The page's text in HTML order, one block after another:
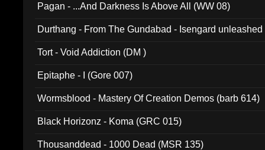
Pagan - ...And Darkness Is Above All (WW 08)
Durthang - From The Gundabad - Isengard
Tort - Void Addiction (DM )
Epitaphe - I (Gore 007)
Wormsblood - Mastery Of Creation Demos (barb 614)
Black Horizonz - Koma (GRC 015)
Thousanddead - 1000 Dead (MSR 135)